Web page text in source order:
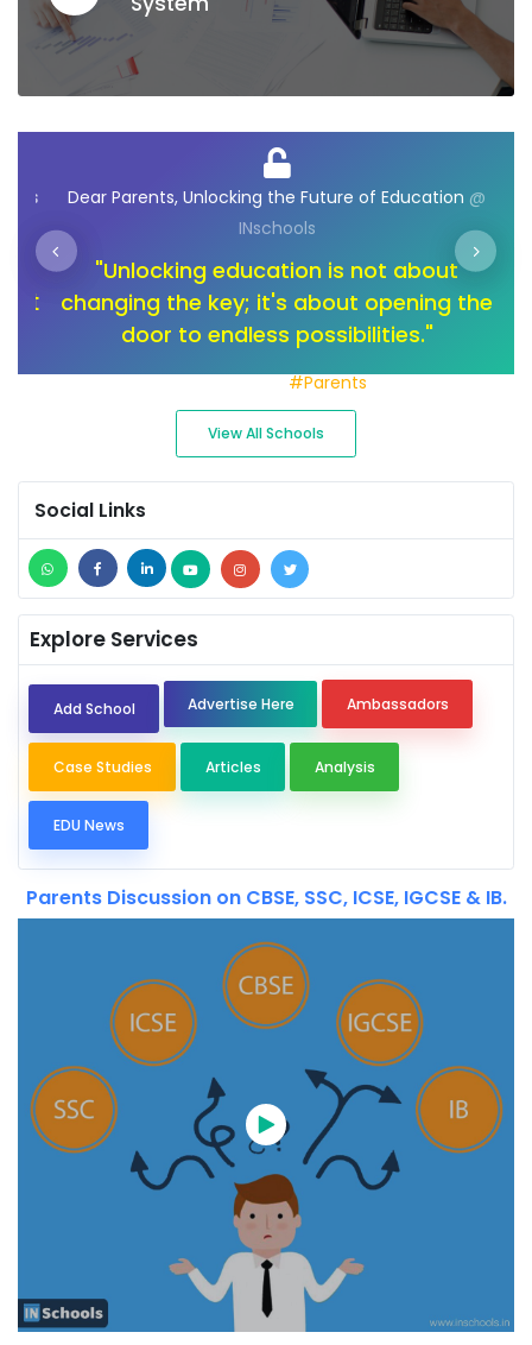
Dear Parents, Unlocking the Future of Education @
INschools
"Unlocking education is not about
changing the key; it's about opening the
door to endless possibilities."
Join with us #Parents
View All Schools
Social Links
Explore Services
Add School Advertise Here Ambassadors
Case Studies Articles Analysis
EDU News
Parents Discussion on CBSE, SSC, ICSE, IGCSE & IB.